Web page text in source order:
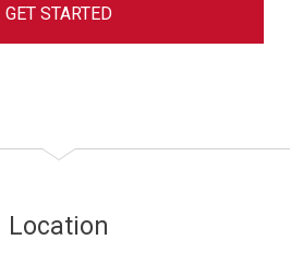
GET STARTED
Location